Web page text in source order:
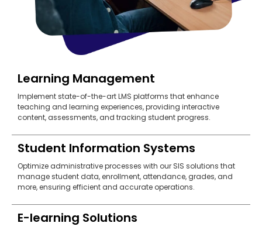
Learning Management
Implement state-of-the-art LMS platforms that enhance
teaching and learning experiences, providing interactive
content, assessments, and tracking student progress.
Student Information Systems
Optimize administrative processes with our SIS solutions that
manage student data, enrollment, attendance, grades, and
more, ensuring efficient and accurate operations.
E-learning Solutions